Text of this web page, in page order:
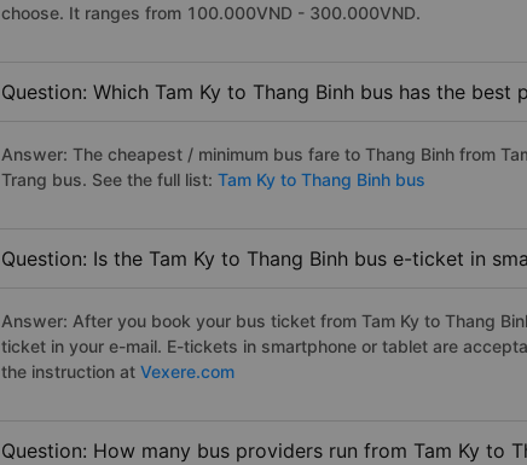
choose. It ranges from 100.000VND - 300.000VND.
Question: Which Tam Ky to Thang Binh bus has the best
Answer: The cheapest / minimum bus fare to Thang Binh from
Trang bus. See the full list: Tam Ky to Thang Binh bus
Question: Is the Tam Ky to Thang Binh bus e-ticket in
Answer: After you book your bus ticket from Tam Ky to Thang
ticket in your e-mail. E-tickets in smartphone or tablet are
the instruction at Vexere.com
Question: How many bus providers run from Tam Ky to